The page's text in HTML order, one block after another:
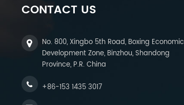
CONTACT US
No. 800, Xingbo 5th Road, Boxing Economic
Development Zone, Binzhou, Shandong
Province, P.R. China
+86-153 1435 3017